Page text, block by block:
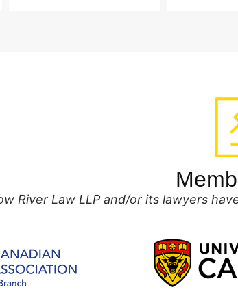
River Law LLP and/or its lawyers